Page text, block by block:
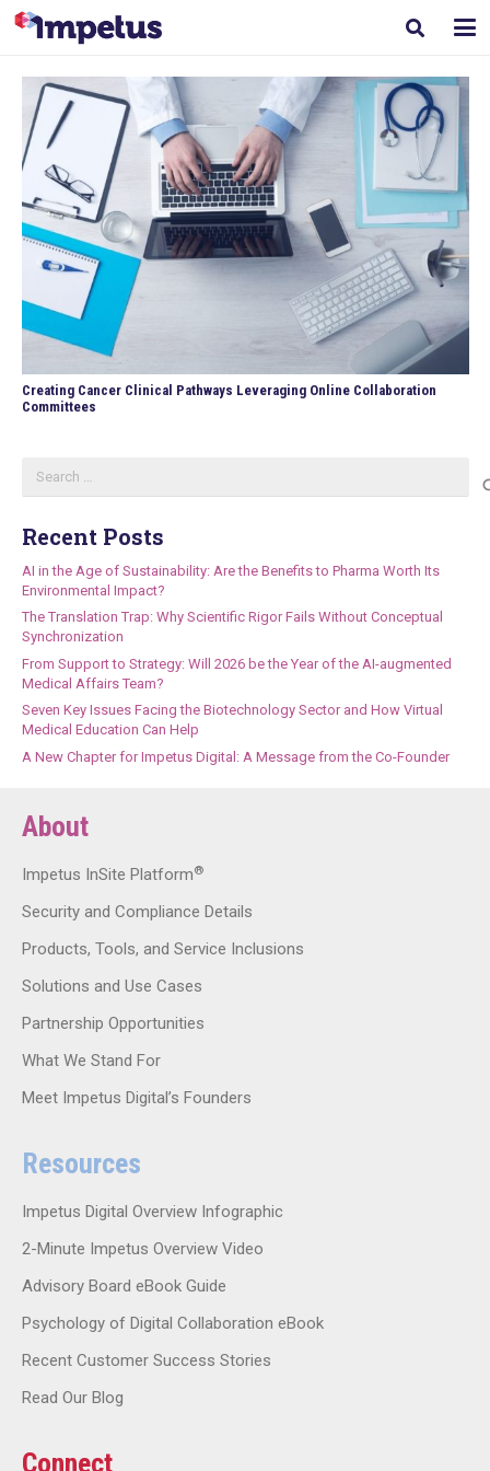
Creating Cancer Clinical Pathways Leveraging Online Collaboration
Committees
for:
Recent Posts
AI in the Age of Sustainability: Are the Benefits to Pharma Worth Its
Environmental Impact?
The Translation Trap: Why Scientific Rigor Fails Without Conceptual
Synchronization
From Support to Strategy: Will 2026 be the Year of the AI-augmented
Medical Affairs Team?
Seven Key Issues Facing the Biotechnology Sector and How Virtual
Medical Education Can Help
A New Chapter for Impetus Digital: A Message from the Co-Founder
About
Impetus InSite Platform®
Security and Compliance Details
Products, Tools, and Service Inclusions
Solutions and Use Cases
Partnership Opportunities
What We Stand For
Meet Impetus Digital’s Founders
Resources
Impetus Digital Overview Infographic
2-Minute Impetus Overview Video
Advisory Board eBook Guide
Psychology of Digital Collaboration eBook
Recent Customer Success Stories
Read Our Blog
Connect